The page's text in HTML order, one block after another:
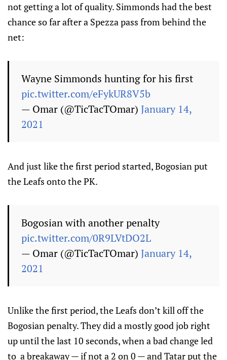
not getting a lot of quality. Simmonds had the best
chance so far after a Spezza pass from behind the
net:
Wayne Simmonds hunting for his first
pic.twitter.com/eFykUR8V5b
— Omar (@TicTacTOmar) January 14,
2021
And just like the first period started, Bogosian put
the Leafs onto the PK.
Bogosian with another penalty
pic.twitter.com/0R9LVtDO2L
— Omar (@TicTacTOmar) January 14,
2021
Unlike the first period, the Leafs don’t kill off the
Bogosian penalty. They did a mostly good job right
up until the last 10 seconds, when a bad change led
to a breakaway — if not a 2 on 0 — and Tatar put the